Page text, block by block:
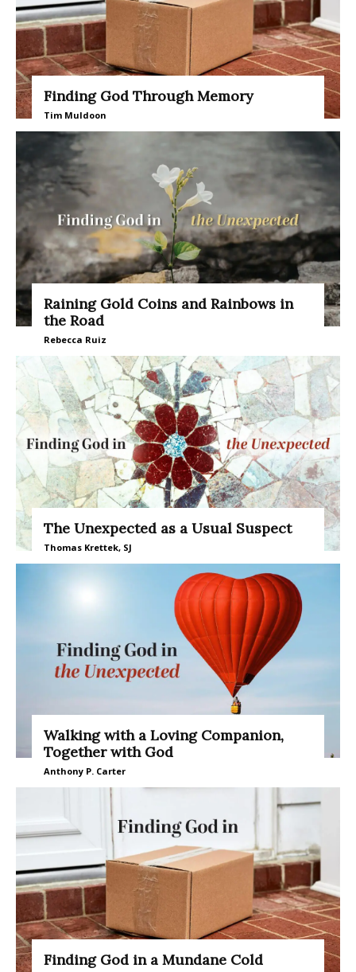
Finding God Through Memory
Tim Muldoon
Raining Gold Coins and Rainbows in
the Road
Rebecca Ruiz
The Unexpected as a Usual Suspect
Thomas Krettek, SJ
Walking with a Loving Companion,
Together with God
Anthony P. Carter
Finding God in a Mundane Cold